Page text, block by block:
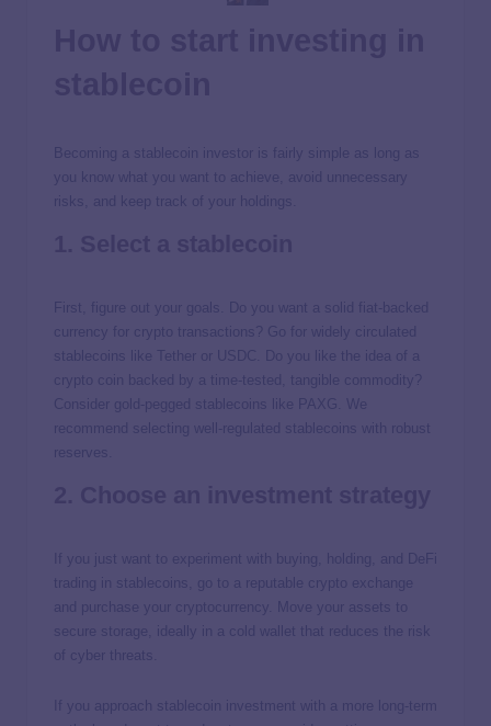
Becoming a stablecoin investor is fairly simple as long as
you know what you want to achieve, avoid unnecessary
risks, and keep track of your holdings.
First, figure out your goals. Do you want a solid fiat-backed
currency for crypto transactions? Go for widely circulated
stablecoins like Tether or USDC. Do you like the idea of a
crypto coin backed by a time-tested, tangible commodity?
Consider gold-pegged stablecoins like PAXG. We
recommend selecting well-regulated stablecoins with robust
reserves.
If you just want to experiment with buying, holding, and DeFi
trading in stablecoins, go to a reputable crypto exchange
and purchase your cryptocurrency. Move your assets to
secure storage, ideally in a cold wallet that reduces the risk
of cyber threats.
If you approach stablecoin investment with a more long-term